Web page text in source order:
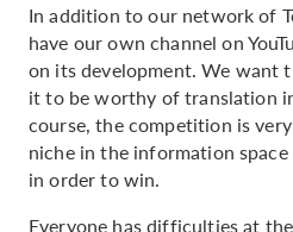
In addition to our network of
have our own channel on
on its development. We want
it to be worthy of translation
course, the competition is
niche in the information
in order to win.
Everyone has difficulties at